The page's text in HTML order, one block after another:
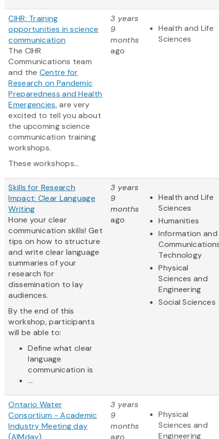
CIHR: Training
opportunities in science
communication
The CIHR
Communications team
and the Centre for
Research on Pandemic
Preparedness and Health
Emergencies, are very
excited to tell you about
the upcoming science
communication training
workshops.
These workshops...
3 years
9
months
ago
Health and Life
Sciences
Skills for Research
Impact: Clear Language
Writing
Hone your clear
communication skills! Get
tips on how to structure
and write clear language
summaries of your
research for
dissemination to lay
audiences.
By the end of this
workshop, participants
will be able to:
Define what clear
language
communication is
...
3 years
9
months
ago
Health and Life
Sciences
Humanities
Information and
Technology
Physical
Sciences and
Engineering
Social Sciences
Ontario Water
Consortium - Academic
Industry Meeting day
(AIMday)
3 years
9
months
ago
Physical
Sciences and
Engineering